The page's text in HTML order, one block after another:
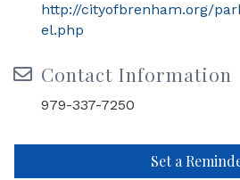
http://cityofbrenham.org/
el.php
Contact Information
979-337-7250
Set a